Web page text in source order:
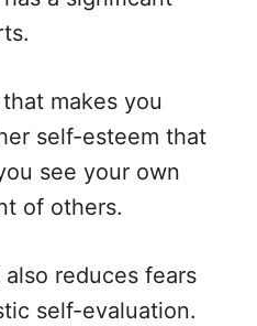
makes you
self-esteem that
see your own
of others.
reduces fears
self-evaluation.